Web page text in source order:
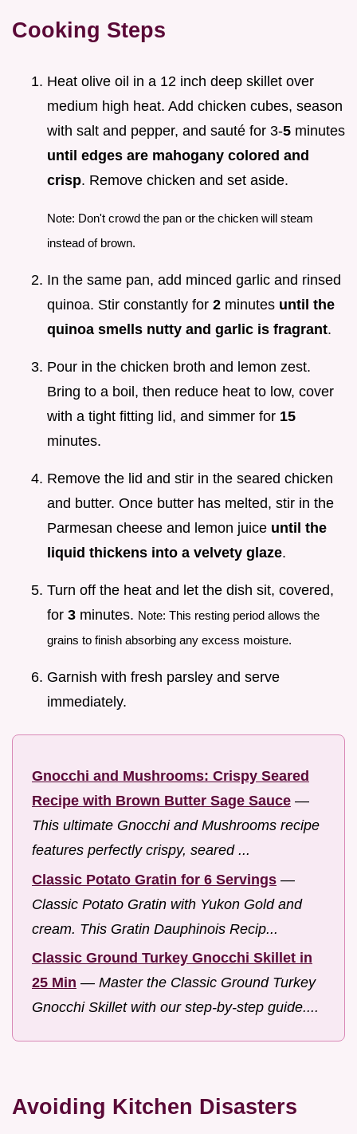
Cooking Steps
Heat olive oil in a 12 inch deep skillet over
medium high heat. Add chicken cubes, season
with salt and pepper, and sauté for 3-5 minutes
until edges are mahogany colored and
crisp. Remove chicken and set aside.
Note: Don't crowd the pan or the chicken will steam
instead of brown.
In the same pan, add minced garlic and rinsed
quinoa. Stir constantly for 2 minutes until the
quinoa smells nutty and garlic is fragrant.
Pour in the chicken broth and lemon zest.
Bring to a boil, then reduce heat to low, cover
with a tight fitting lid, and simmer for 15
minutes.
Remove the lid and stir in the seared chicken
and butter. Once butter has melted, stir in the
Parmesan cheese and lemon juice until the
liquid thickens into a velvety glaze.
Turn off the heat and let the dish sit, covered,
for 3 minutes. Note: This resting period allows the
grains to finish absorbing any excess moisture.
Garnish with fresh parsley and serve
immediately.
Gnocchi and Mushrooms: Crispy Seared
Recipe with Brown Butter Sage Sauce —
This ultimate Gnocchi and Mushrooms recipe
features perfectly crispy, seared ...
Classic Potato Gratin for 6 Servings —
Classic Potato Gratin with Yukon Gold and
cream. This Gratin Dauphinois Recip...
Classic Ground Turkey Gnocchi Skillet in
25 Min — Master the Classic Ground Turkey
Gnocchi Skillet with our step-by-step guide....
Avoiding Kitchen Disasters